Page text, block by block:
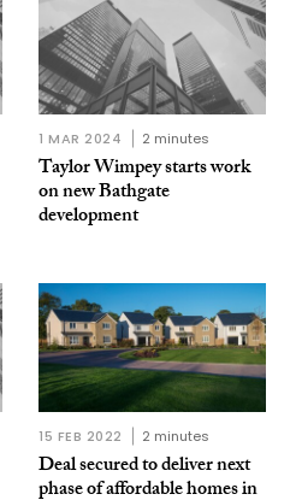
1 MAR 2024 2 minutes
Taylor Wimpey starts work
on new Bathgate
development
15 FEB 2022 2 minutes
Deal secured to deliver next
phase of affordable homes in